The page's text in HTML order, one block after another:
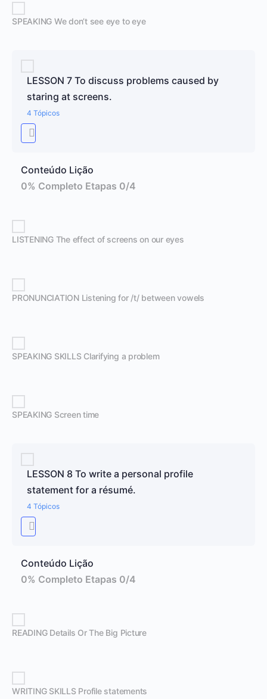
SPEAKING We don’t see eye to eye
LESSON 7 To discuss problems caused by
staring at screens.
4 Tópicos
Conteúdo Lição
0% Completo Etapas 0/4
LISTENING The effect of screens on our eyes
PRONUNCIATION Listening for /t/ between vowels
SPEAKING SKILLS Clarifying a problem
SPEAKING Screen time
LESSON 8 To write a personal profile
statement for a résumé.
4 Tópicos
Conteúdo Lição
0% Completo Etapas 0/4
READING Details Or The Big Picture
WRITING SKILLS Profile statements